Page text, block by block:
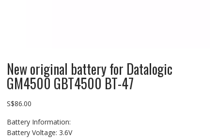
New original battery for Datalogic
GM4500 GBT4500 BT-47
S$86.00
Battery Information:
Battery Voltage: 3.6V